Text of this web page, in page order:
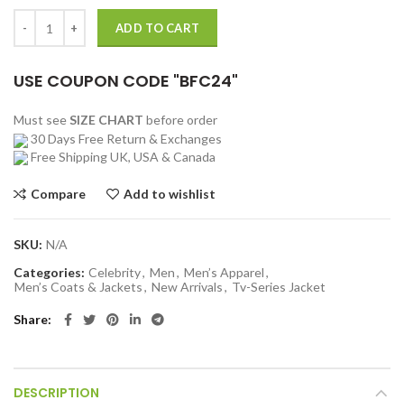
was:
$199.00.$137.00.
ADD TO CART
USE COUPON CODE "BFC24"
Must see SIZE CHART before order
30 Days Free Return & Exchanges
Free Shipping UK, USA & Canada
Compare Add to wishlist
SKU: N/A
Categories: Celebrity, Men, Men’s Apparel,
Men’s Coats & Jackets, New Arrivals, Tv-Series Jacket
Share
DESCRIPTION